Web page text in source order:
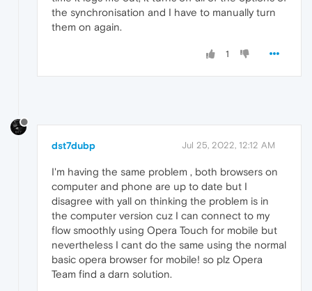
the synchronisation and I have to manually turn
them on again.
1
dst7dubp Jul 25, 2022, 12:12 AM
I'm having the same problem , both browsers on
computer and phone are up to date but I
disagree with yall on thinking the problem is in
the computer version cuz I can connect to my
flow smoothly using Opera Touch for mobile but
nevertheless I cant do the same using the normal
basic opera browser for mobile! so plz Opera
Team find a darn solution.